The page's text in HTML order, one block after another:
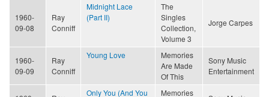
1960-
09-08
Ray
Conniff
Midnight Lace
(Part II)
The
Singles
Collection,
Volume 3
Jorge Carpes
1960-
09-09
Ray
Conniff
Young Love
Memories
Are Made
Of This
Sony Music
Entertainment
Only You (And You
Memories